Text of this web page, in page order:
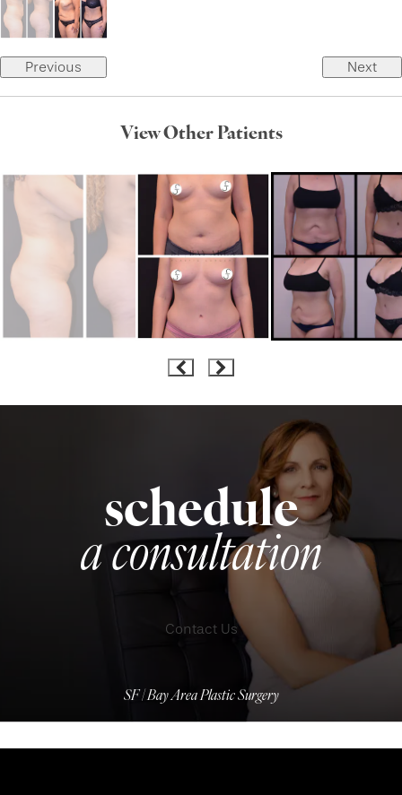
Previous Next
View Other Patients
schedule
a consultation
Contact Us
SF | Bay Area Plastic Surgery